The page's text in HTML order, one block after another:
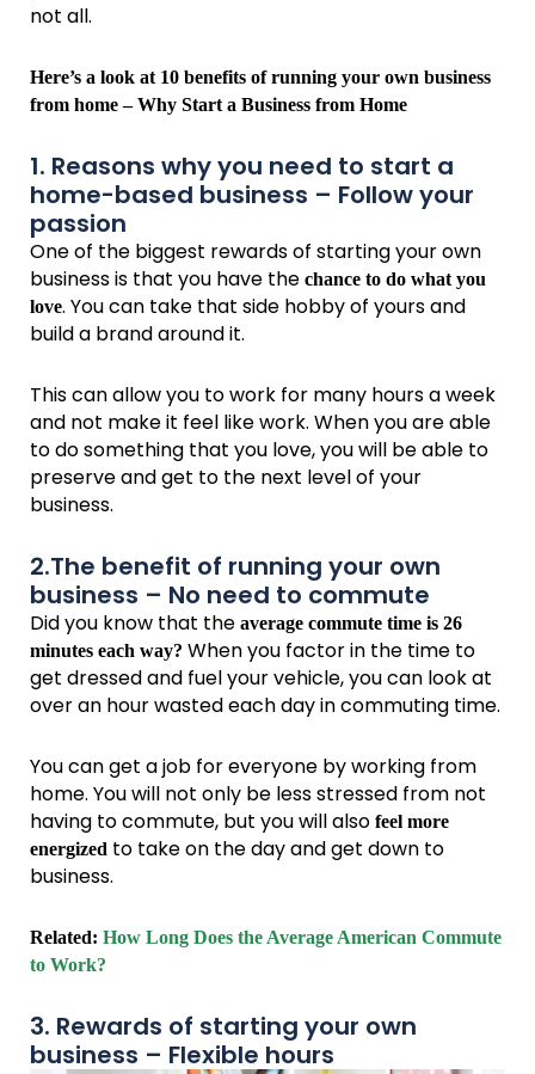
not all.
Here’s a look at 10 benefits of running your own business
from home – Why Start a Business from Home
1. Reasons why you need to start a
home-based business – Follow your
passion
One of the biggest rewards of starting your own
business is that you have the chance to do what you
love. You can take that side hobby of yours and
build a brand around it.
This can allow you to work for many hours a week
and not make it feel like work. When you are able
to do something that you love, you will be able to
preserve and get to the next level of your
business.
2.The benefit of running your own
business – No need to commute
Did you know that the average commute time is 26
minutes each way? When you factor in the time to
get dressed and fuel your vehicle, you can look at
over an hour wasted each day in commuting time.
You can get a job for everyone by working from
home. You will not only be less stressed from not
having to commute, but you will also feel more
energized to take on the day and get down to
business.
Related: How Long Does the Average American Commute
to Work?
3. Rewards of starting your own
business – Flexible hours